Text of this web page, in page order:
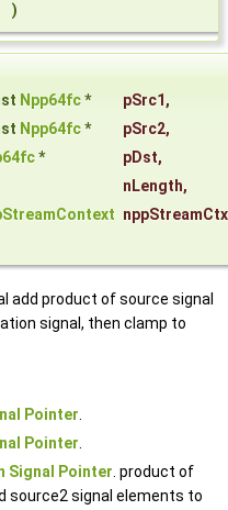
)
Npp64fc* pSrc1 ,
Npp64fc* pSrc2,
* pDst,
nLength,
nppStreamCtx
add product of source signal
signal, then clamp to
Pointer.
Pointer.
Signal Pointer. product of
source2 signal elements to